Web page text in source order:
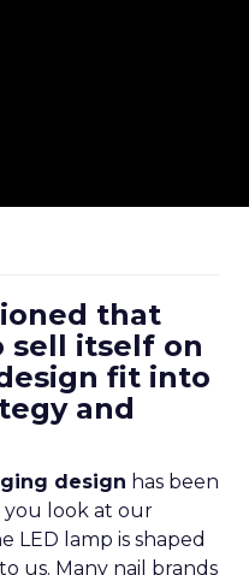
that
sell itself on
fit into
and
design has been
you look at our
LED lamp is shaped
us. Many nail brands